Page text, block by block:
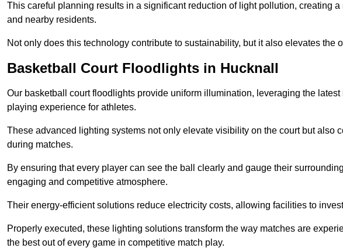
This careful planning results in a significant reduction of light pollution, creating
and nearby residents.
Not only does this technology contribute to sustainability, but it also elevates the
Basketball Court Floodlights in Hucknall
Our basketball court floodlights provide uniform illumination, leveraging the
playing experience for athletes.
These advanced lighting systems not only elevate visibility on the court but also
during matches.
By ensuring that every player can see the ball clearly and gauge their
engaging and competitive atmosphere.
Their energy-efficient solutions reduce electricity costs, allowing facilities to
Properly executed, these lighting solutions transform the way matches are
the best out of every game in competitive match play.